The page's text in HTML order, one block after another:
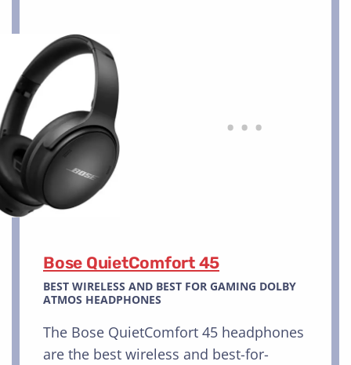
Bose QuietComfort 45
BEST WIRELESS AND BEST FOR GAMING DOLBY
ATMOS HEADPHONES
The Bose QuietComfort 45 headphones
are the best wireless and best-for-